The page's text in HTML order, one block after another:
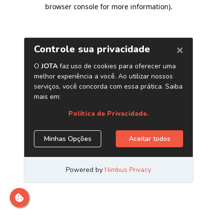
browser console for more information).